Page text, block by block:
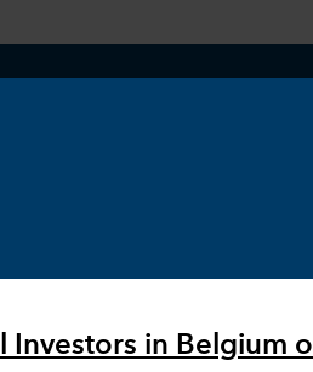
Investors in Belgium